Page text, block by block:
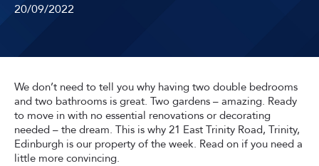
20/09/2022
We don’t need to tell you why having two double bedrooms
and two bathrooms is great. Two gardens – amazing. Ready
to move in with no essential renovations or decorating
needed – the dream. This is why 21 East Trinity Road, Trinity,
Edinburgh is our property of the week. Read on if you need a
little more convincing.